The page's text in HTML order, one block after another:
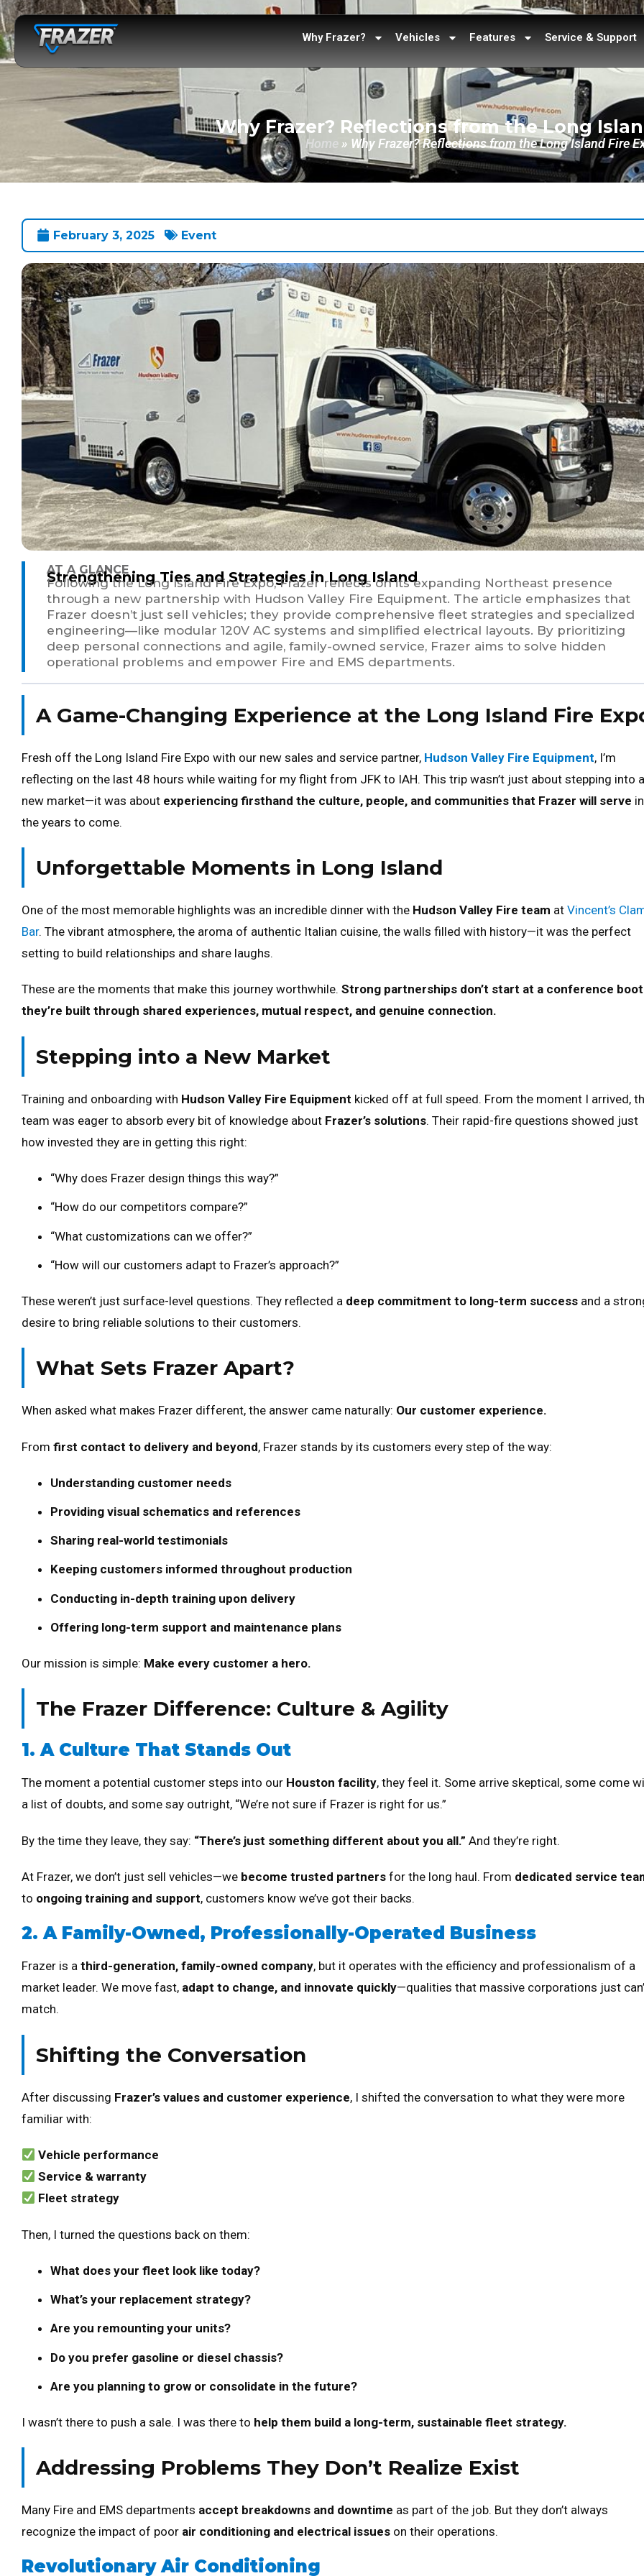
Why Frazer? Vehicles Features Service & Support
Why Frazer? Reflections from the Long
Home » Why Frazer? Reflections from the Long Island Fire
February 3, 2025 Event
AT A GLANCE
Strengthening Ties and Strategies in Long Island
Following the Long Island Fire Expo, Frazer reflects on its expanding Northeast presence
through a new partnership with Hudson Valley Fire Equipment. The article emphasizes that
Frazer doesn’t just sell vehicles; they provide comprehensive fleet strategies and specialized
engineering—like modular 120V AC systems and simplified electrical layouts. By prioritizing
deep personal connections and agile, family-owned service, Frazer aims to solve hidden
operational problems and empower Fire and EMS departments.
A Game-Changing Experience at the Long Island Fire
Fresh off the Long Island Fire Expo with our new sales and service partner, Hudson Valley Fire Equipment, I’m
reflecting on the last 48 hours while waiting for my flight from JFK to IAH. This trip wasn’t just about stepping into a
new market—it was about experiencing firsthand the culture, people, and communities that Frazer will serve in
the years to come.
Unforgettable Moments in Long Island
One of the most memorable highlights was an incredible dinner with the Hudson Valley Fire team at Vincent’s
Bar. The vibrant atmosphere, the aroma of authentic Italian cuisine, the walls filled with history—it was the perfect
setting to build relationships and share laughs.
These are the moments that make this journey worthwhile. Strong partnerships don’t start at a conference
they’re built through shared experiences, mutual respect, and genuine connection.
Stepping into a New Market
Training and onboarding with Hudson Valley Fire Equipment kicked off at full speed. From the moment I arrived,
team was eager to absorb every bit of knowledge about Frazer’s solutions. Their rapid-fire questions showed just
how invested they are in getting this right:
“Why does Frazer design things this way?”
“How do our competitors compare?”
“What customizations can we offer?”
“How will our customers adapt to Frazer’s approach?”
These weren’t just surface-level questions. They reflected a deep commitment to long-term success and a
desire to bring reliable solutions to their customers.
What Sets Frazer Apart?
When asked what makes Frazer different, the answer came naturally: Our customer experience.
From first contact to delivery and beyond, Frazer stands by its customers every step of the way:
Understanding customer needs
Providing visual schematics and references
Sharing real-world testimonials
Keeping customers informed throughout production
Conducting in-depth training upon delivery
Offering long-term support and maintenance plans
Our mission is simple: Make every customer a hero.
The Frazer Difference: Culture & Agility
1. A Culture That Stands Out
The moment a potential customer steps into our Houston facility, they feel it. Some arrive skeptical, some come
a list of doubts, and some say outright, “We’re not sure if Frazer is right for us.”
By the time they leave, they say: “There’s just something different about you all.” And they’re right.
At Frazer, we don’t just sell vehicles—we become trusted partners for the long haul. From dedicated service
to ongoing training and support, customers know we’ve got their backs.
2. A Family-Owned, Professionally-Operated Business
Frazer is a third-generation, family-owned company, but it operates with the efficiency and professionalism of a
market leader. We move fast, adapt to change, and innovate quickly—qualities that massive corporations just
match.
Shifting the Conversation
After discussing Frazer’s values and customer experience, I shifted the conversation to what they were more
familiar with:
Vehicle performance
Service & warranty
Fleet strategy
Then, I turned the questions back on them:
What does your fleet look like today?
What’s your replacement strategy?
Are you remounting your units?
Do you prefer gasoline or diesel chassis?
Are you planning to grow or consolidate in the future?
I wasn’t there to push a sale. I was there to help them build a long-term, sustainable fleet strategy.
Addressing Problems They Don’t Realize Exist
Many Fire and EMS departments accept breakdowns and downtime as part of the job. But they don’t always
recognize the impact of poor air conditioning and electrical issues on their operations.
Revolutionary Air Conditioning